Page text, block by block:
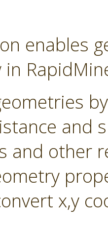
enables
and
and other
x,y